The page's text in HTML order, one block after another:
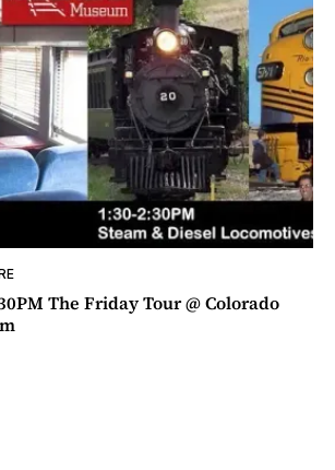
The Friday Tour @ Colorado